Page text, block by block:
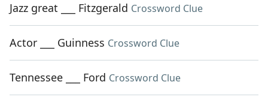
Jazz great ___ Fitzgerald Crossword Clue
Actor ___ Guinness Crossword Clue
Tennessee ___ Ford Crossword Clue